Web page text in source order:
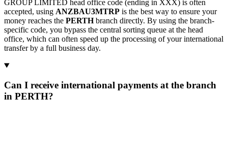
GROUP LIMITED head office code (ending in XXX) is often
accepted, using ANZBAU3MTRP is the best way to ensure your
money reaches the PERTHbranch directly. By using the branch-
specific code, you bypass the central sorting queue at the head
office, which can often speed up the processing of your international
transfer by a full business day.
Can I receive international payments at the branch
in PERTH?